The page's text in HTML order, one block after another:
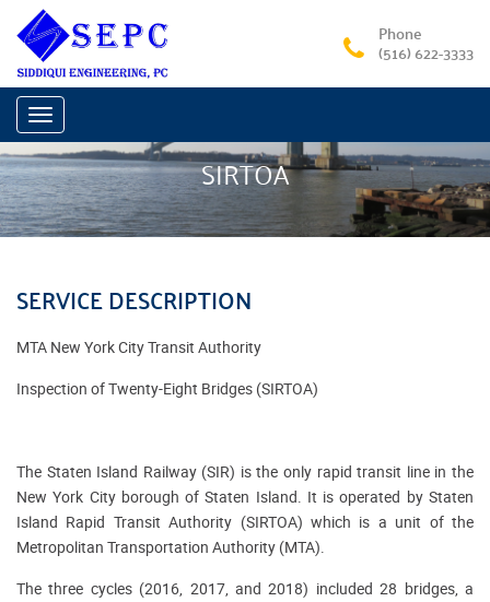
Phone
(516) 622-3333
Toggle
navigation
SIRTOA
SERVICE DESCRIPTION
MTA New York City Transit Authority
Inspection of Twenty-Eight Bridges (SIRTOA)
The Staten Island Railway (SIR) is the only rapid transit line in the
New York City borough of Staten Island. It is operated by Staten
Island Rapid Transit Authority (SIRTOA) which is a unit of the
Metropolitan Transportation Authority (MTA).
The three cycles (2016, 2017, and 2018) included 28 bridges, a